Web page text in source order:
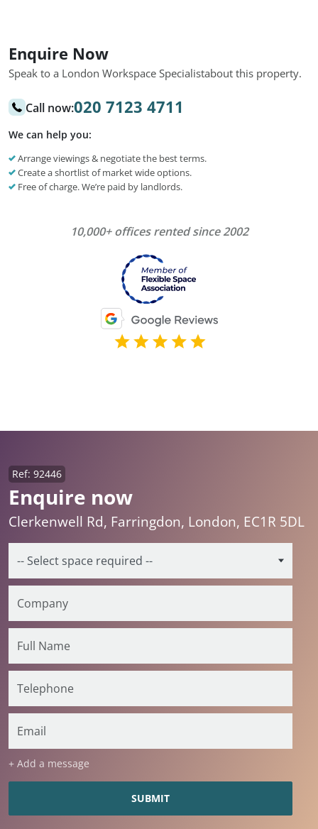
Enquire Now
Speak to a London Workspace Specialistabout this property.
Call now:020 7123 4711
We can help you:
Arrange viewings & negotiate the best terms.
Create a shortlist of market wide options.
Free of charge. We’re paid by landlords.
10,000+ offices rented since 2002
Enquire now
Ref: 92446
Clerkenwell Rd, Farringdon, London, EC1R 5DL
+ Add a message